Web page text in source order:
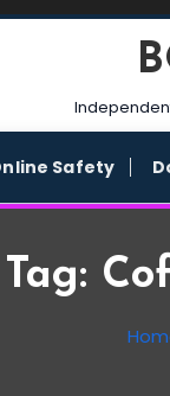
Safety
Tag: